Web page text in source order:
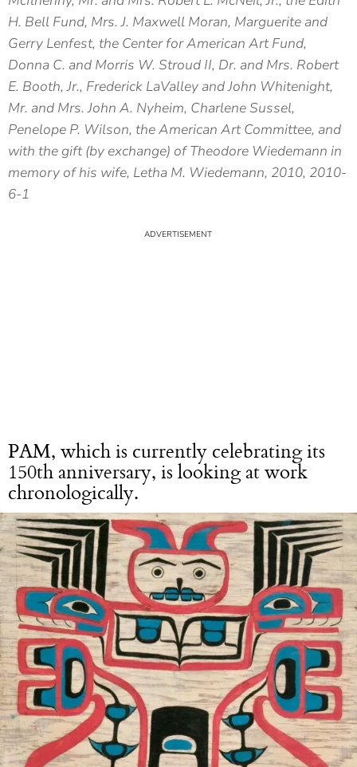
H. Bell Fund, Mrs. J. Maxwell Moran, Marguerite and
Gerry Lenfest, the Center for American Art Fund,
Donna C. and Morris W. Stroud II, Dr. and Mrs. Robert
E. Booth, Jr., Frederick LaValley and John Whitenight,
Mr. and Mrs. John A. Nyheim, Charlene Sussel,
Penelope P. Wilson, the American Art Committee, and
with the gift (by exchange) of Theodore Wiedemann in
memory of his wife, Letha M. Wiedemann, 2010, 2010-
6-1
PAM, which is currently celebrating its
150th anniversary, is looking at work
chronologically.